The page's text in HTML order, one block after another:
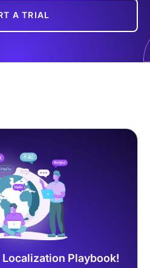
A TRIAL
Playbook!